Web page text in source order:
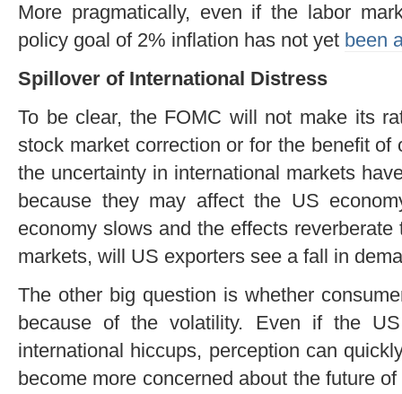
More pragmatically, even if the labor
policy goal of 2% inflation has not yet been
Spillover of International Distress
To be clear, the FOMC will not make its
stock market correction or for the benefit
the uncertainty in international markets
because they may affect the US
economy slows and the effects
markets, will US exporters see a fall in
The other big question is whether
because of the volatility. Even if the
international hiccups, perception can
become more concerned about the future